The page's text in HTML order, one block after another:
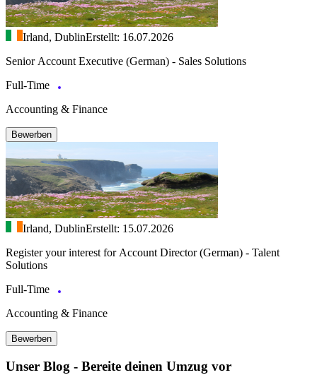
Irland, DublinErstellt: 16.07.2026
Senior Account Executive (German) - Sales Solutions
Full-Time
Accounting & Finance
Bewerben
Irland, DublinErstellt: 15.07.2026
Register your interest for Account Director (German) - Talent
Solutions
Full-Time
Accounting & Finance
Bewerben
Unser Blog - Bereite deinen Umzug vor